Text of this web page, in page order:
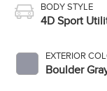
BODY STYLE
4D Sport
EXTERIOR
Boulder